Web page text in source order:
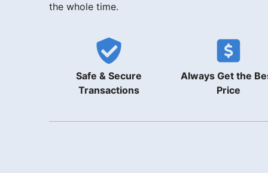
the whole time.
Safe & Secure
Transactions
Always Get the
Price